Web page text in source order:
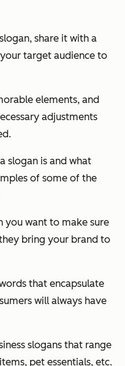
share it with a
target audience to
elements, and
adjustments
slogan is and what
of some of the
you want to make sure
bring your brand to
that encapsulate
will always have
slogans that range
pet essentials, etc.